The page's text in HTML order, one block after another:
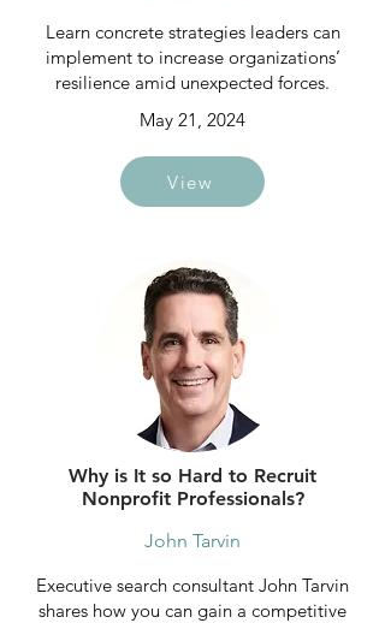
Learn concrete strategies leaders can
implement to increase organizations’
resilience amid unexpected forces.
May 21, 2024
View
Why is It so Hard to Recruit
Nonprofit Professionals?
John Tarvin
Executive search consultant John Tarvin
shares how you can gain a competitive